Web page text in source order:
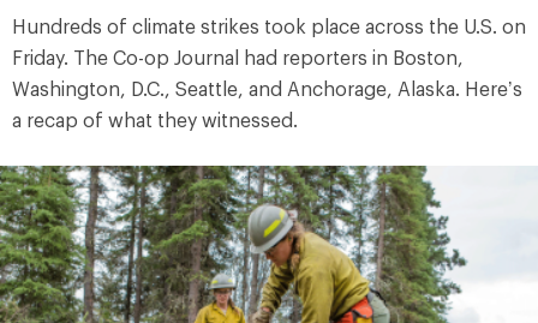
Hundreds of climate strikes took place across the U.S. on
Friday. The Co-op Journal had reporters in Boston,
Washington, D.C., Seattle, and Anchorage, Alaska. Here’s
a recap of what they witnessed.